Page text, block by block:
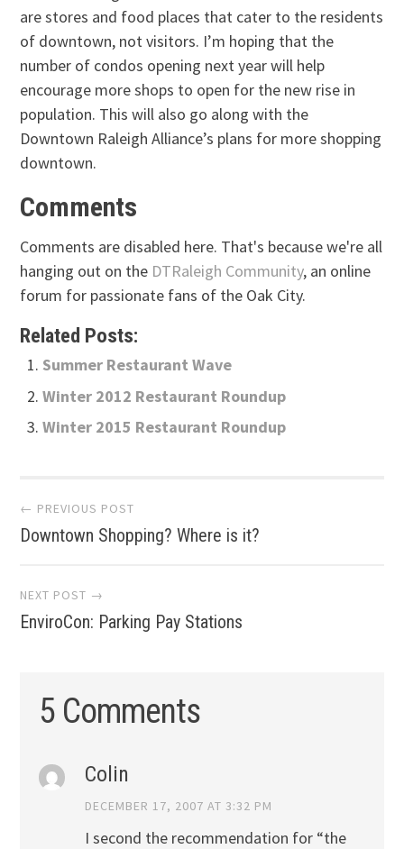
are stores and food places that cater to the residents
of downtown, not visitors. I’m hoping that the
number of condos opening next year will help
encourage more shops to open for the new rise in
population. This will also go along with the
Downtown Raleigh Alliance’s plans for more shopping
downtown.
Comments
Comments are disabled here. That's because we're all
hanging out on the DTRaleigh Community, an online
forum for passionate fans of the Oak City.
Related Posts:
Summer Restaurant Wave
Winter 2012 Restaurant Roundup
Winter 2015 Restaurant Roundup
Post
navigation
← PREVIOUS POST
Downtown Shopping? Where is it?
NEXT POST →
EnviroCon: Parking Pay Stations
5 Comments
Colin
DECEMBER 17, 2007 AT 3:32 PM
I second the recommendation for “the